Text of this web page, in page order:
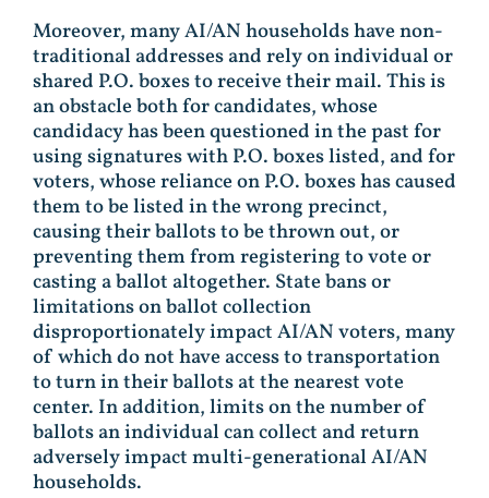
Moreover, many AI/AN households have non-
traditional addresses and rely on individual or
shared P.O. boxes to receive their mail. This is
an obstacle both for candidates, whose
candidacy has been questioned in the past for
using signatures with P.O. boxes listed, and for
voters, whose reliance on P.O. boxes has caused
them to be listed in the wrong precinct,
causing their ballots to be thrown out, or
preventing them from registering to vote or
casting a ballot altogether. State bans or
limitations on ballot collection
disproportionately impact AI/AN voters, many
of which do not have access to transportation
to turn in their ballots at the nearest vote
center. In addition, limits on the number of
ballots an individual can collect and return
adversely impact multi-generational AI/AN
households.